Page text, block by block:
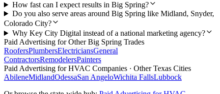
How fast can I expect results in Big Spring?
Do you also serve areas around Big Spring like Midland, Snyder,
Colorado City?
Why Key City Digital instead of a national marketing agency?
Paid Advertising for OtherBig Spring Trades
RoofersPlumbersElectriciansGeneral
ContractorsRemodelersPainters
Paid Advertising forHVAC Companies · Other Texas Cities
AbileneMidlandOdessaSan AngeloWichita FallsLubbock